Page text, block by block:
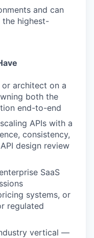
and can
highest-
or architect on a
both the
end-to-end
APIs with a
consistency,
design review
SaaS
systems, or
regulated
vertical —